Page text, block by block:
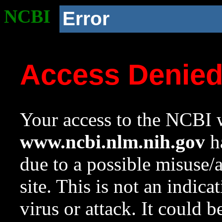
NCBI Error
Access
Your access to the NCBI
www.ncbi.nlm.nih.gov
due to a possible
site. This is not an
virus or attack. It could